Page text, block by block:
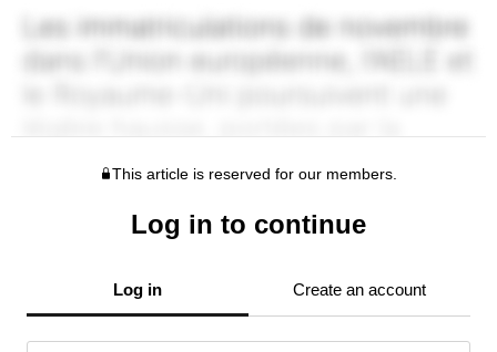
This article is reserved for our members.
Log in to continue
Log in Create an account